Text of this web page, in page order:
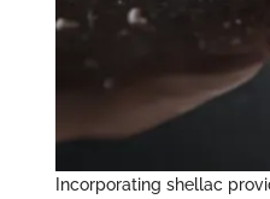
Incorporating shellac